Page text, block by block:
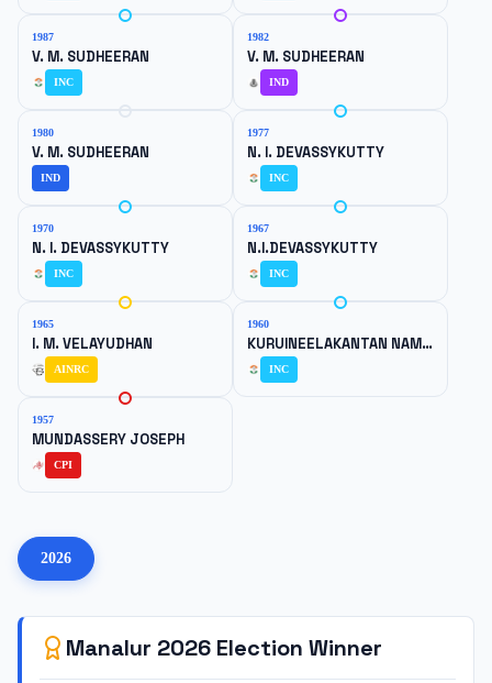
1987
V. M. SUDHEERAN
INC
1982
V. M. SUDHEERAN
IND
1980
V. M. SUDHEERAN
IND
1977
N. I. DEVASSYKUTTY
INC
1970
N. I. DEVASSYKUTTY
INC
1967
N.I.DEVASSYKUTTY
INC
1965
I. M. VELAYUDHAN
AINRC
1960
KURUINEELAKANTAN NAMBOOTHIRIPAD
INC
1957
MUNDASSERY JOSEPH
CPI
2026
Manalur 2026 Election Winner